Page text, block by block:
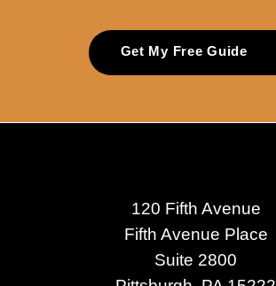
Get My Free Guide
120 Fifth Avenue
Fifth Avenue Place
Suite 2800